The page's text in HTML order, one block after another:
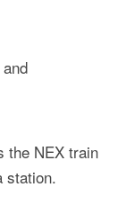
the NEX train
station.